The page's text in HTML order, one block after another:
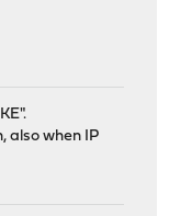
also when IP